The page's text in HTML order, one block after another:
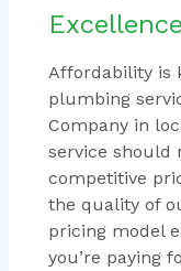
Affordability is
plumbing
Company in
service should
competitive
the quality of
pricing model
you’re paying